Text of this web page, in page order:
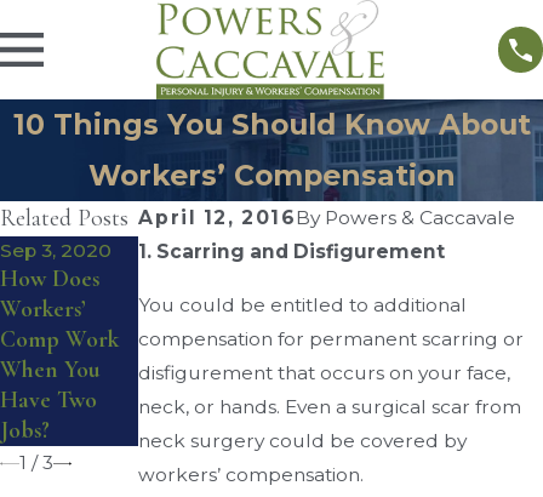
10 Things You Should Know About
Workers’ Compensation
April 12, 2016By Powers & Caccavale
1. Scarring and Disfigurement
You could be entitled to additional
compensation for permanent scarring or
disfigurement that occurs on your face,
neck, or hands. Even a surgical scar from
neck surgery could be covered by
workers’ compensation.
Related Posts
Sep 3, 2020
How Does
Workers’
Comp Work
When You
Have Two
Jobs?
Workers’
Compensatio
n Reviewing
Board
Do I Qualify
for Workers’
Compensatio
n Benefits?
1 /3